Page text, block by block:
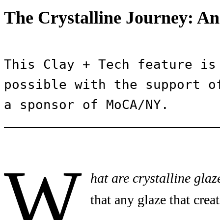
The Crystalline Journey:
This Clay + Tech feature is
possible with the support
a sponsor of MoCA/NY.
W hat are crystalline
that any glaze that